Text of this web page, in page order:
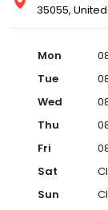
35055,
Mon
Tue
Wed
Thu
Fri
Sat
Sun